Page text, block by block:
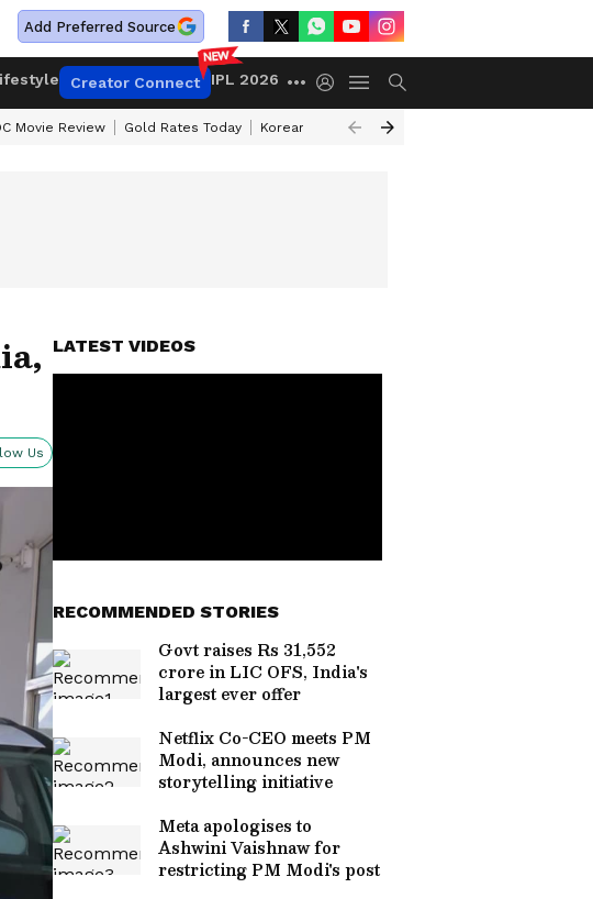
Add Preferred Source
Creator Connect IPL 2026
Movie Review Gold Rates Today Korean Kanakaraju Review
Us
LATEST VIDEOS
RECOMMENDED STORIES
Govt raises Rs 31,552
crore in LIC OFS, India's
largest ever offer
Netflix Co-CEO meets PM
Modi, announces new
storytelling initiative
Meta apologises to
Ashwini Vaishnaw for
restricting PM Modi's post